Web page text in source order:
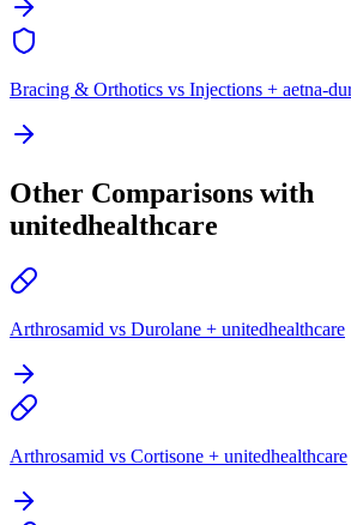
Bracing & Orthotics vs Injections + aetna-
Other Comparisons with
unitedhealthcare
Arthrosamid vs Durolane + unitedhealthcare
Arthrosamid vs Cortisone + unitedhealthcare